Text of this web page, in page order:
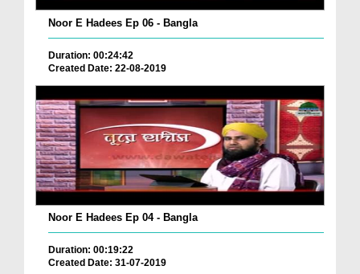
Noor E Hadees Ep 06 - Bangla
Duration: 00:24:42
Created Date: 22-08-2019
Noor E Hadees Ep 04 - Bangla
Duration: 00:19:22
Created Date: 31-07-2019